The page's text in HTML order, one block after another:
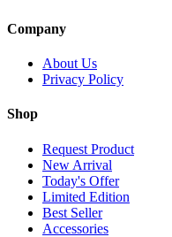
Company
About Us
Privacy Policy
Shop
Request Product
New Arrival
Today's Offer
Limited Edition
Best Seller
Accessories